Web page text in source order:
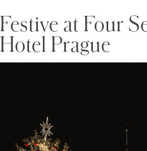
Festive at Four
Hotel Prague